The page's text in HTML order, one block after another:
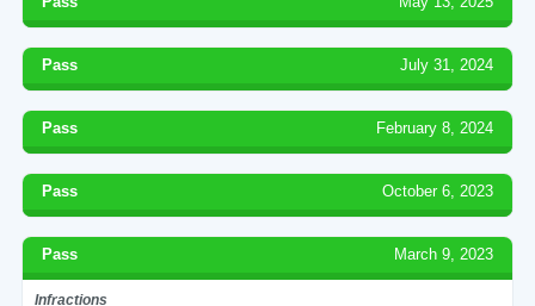
Pass July 31, 2024
Pass February 8, 2024
Pass October 6, 2023
Pass March 9, 2023
Infractions